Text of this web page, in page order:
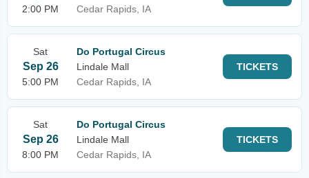
2:00 PM
Cedar Rapids, IA
Sat
Sep 26
5:00 PM
Do Portugal Circus
Lindale Mall
Cedar Rapids, IA
TICKETS
Sat
Sep 26
8:00 PM
Do Portugal Circus
Lindale Mall
Cedar Rapids, IA
TICKETS